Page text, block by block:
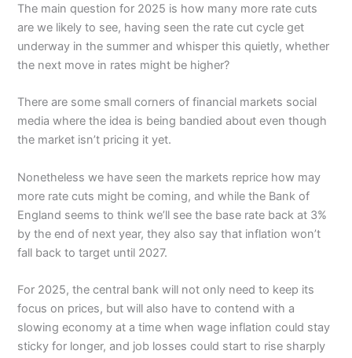
The main question for 2025 is how many more rate cuts
are we likely to see, having seen the rate cut cycle get
underway in the summer and whisper this quietly, whether
the next move in rates might be higher?
There are some small corners of financial markets social
media where the idea is being bandied about even though
the market isn’t pricing it yet.
Nonetheless we have seen the markets reprice how may
more rate cuts might be coming, and while the Bank of
England seems to think we’ll see the base rate back at 3%
by the end of next year, they also say that inflation won’t
fall back to target until 2027.
For 2025, the central bank will not only need to keep its
focus on prices, but will also have to contend with a
slowing economy at a time when wage inflation could stay
sticky for longer, and job losses could start to rise sharply